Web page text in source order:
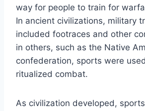
way for people to train for
In ancient civilizations, military
included footraces and other
in others, such as the Native
confederation, sports were
ritualized combat.
As civilization developed,